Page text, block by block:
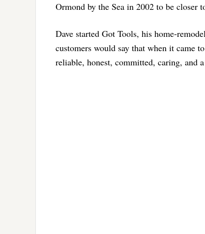
Ormond by the Sea in 2002 to be closer
Dave started Got Tools, his home-
customers would say that when it came
reliable, honest, committed, caring, and